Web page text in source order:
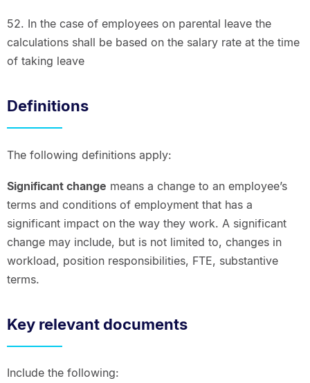
52. In the case of employees on parental leave the
calculations shall be based on the salary rate at the time
of taking leave
Definitions
The following definitions apply:
Significant change means a change to an employee’s
terms and conditions of employment that has a
significant impact on the way they work. A significant
change may include, but is not limited to, changes in
workload, position responsibilities, FTE, substantive
terms.
Key relevant documents
Include the following: